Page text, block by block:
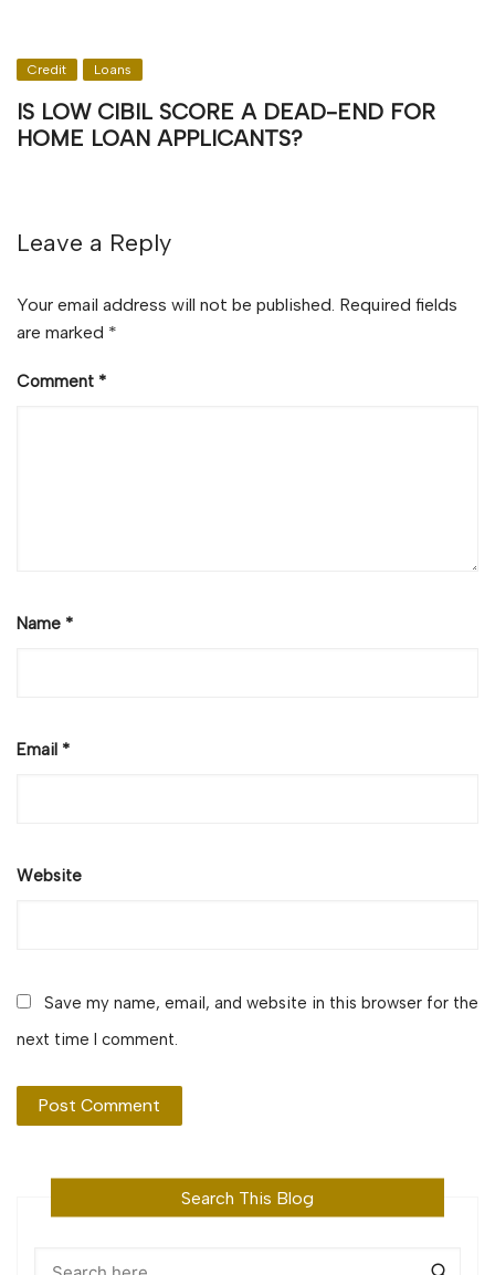
Credit Loans
IS LOW CIBIL SCORE A DEAD-END FOR
HOME LOAN APPLICANTS?
Leave a Reply
Your email address will not be published. Required fields
are marked *
Comment *
Name *
Email *
Website
Save my name, email, and website in this browser for the
next time I comment.
Search This Blog